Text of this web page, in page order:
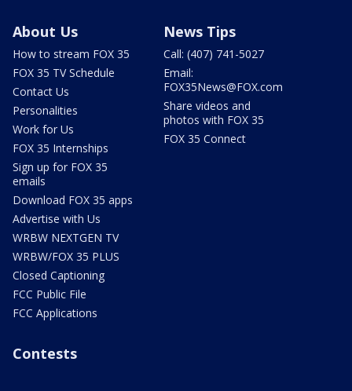
About Us
How to stream FOX 35
FOX 35 TV Schedule
Contact Us
Personalities
Work for Us
FOX 35 Internships
Sign up for FOX 35
emails
Download FOX 35 apps
Advertise with Us
WRBW NEXTGEN TV
WRBW/FOX 35 PLUS
Closed Captioning
FCC Public File
FCC Applications
News Tips
Call: (407) 741-5027
Email:
FOX35News@FOX.com
Share videos and
photos with FOX 35
FOX 35 Connect
Contests